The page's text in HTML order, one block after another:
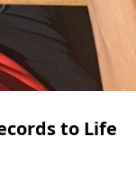
to Life